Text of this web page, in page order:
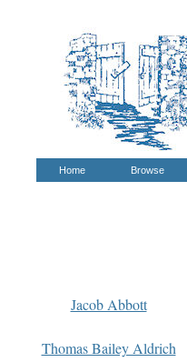
Home Browse
Jacob Abbott
Thomas Bailey Aldrich